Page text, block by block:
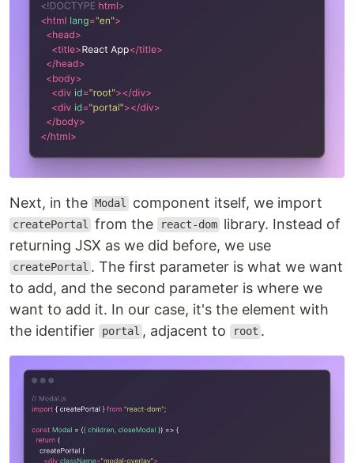
Next, in the Modal component itself, we import
createPortal from the react-dom library. Instead of
returning JSX as we did before, we use
createPortal . The first parameter is what we want
to add, and the second parameter is where we
want to add it. In our case, it's the element with
the identifier
portal , adjacent to root .